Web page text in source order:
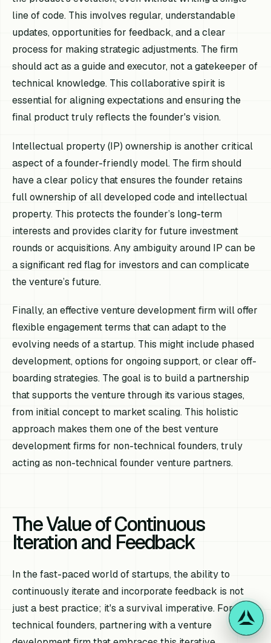
line of code. This involves regular, understandable
updates, opportunities for feedback, and a clear
process for making strategic adjustments. The firm
should act as a guide and executor, not a gatekeeper of
technical knowledge. This collaborative spirit is
essential for aligning expectations and ensuring the
final product truly reflects the founder's vision.
Intellectual property (IP) ownership is another critical
aspect of a founder-friendly model. The firm should
have a clear policy that ensures the founder retains
full ownership of all developed code and intellectual
property. This protects the founder’s long-term
interests and provides clarity for future investment
rounds or acquisitions. Any ambiguity around IP can be
a significant red flag for investors and can complicate
the venture’s future.
Finally, an effective venture development firm will offer
flexible engagement terms that can adapt to the
evolving needs of a startup. This might include phased
development, options for ongoing support, or clear off-
boarding strategies. The goal is to build a partnership
that supports the venture through its various stages,
from initial concept to market scaling. This holistic
approach makes them one of the best venture
development firms for non-technical founders, truly
acting as non-technical founder venture partners.
The Value of Continuous
Iteration and Feedback
In the fast-paced world of startups, the ability to
continuously iterate and incorporate feedback is not
just a best practice; it's a survival imperative. For non-
technical founders, partnering with a venture